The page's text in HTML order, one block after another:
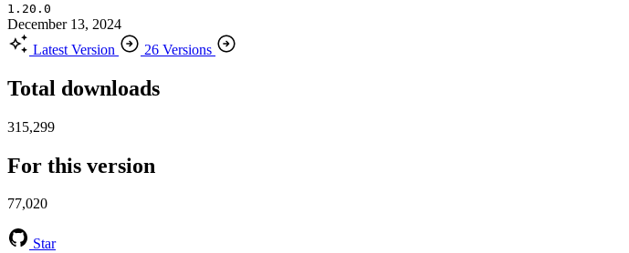
1.20.0
December 13, 2024
Latest Version
26 Versions
Total downloads
315,299
For this version
77,020
Star